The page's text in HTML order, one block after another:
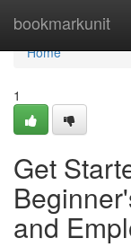
bookmarkunit
Home
Home
1
Get
and